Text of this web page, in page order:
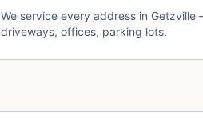
We service every address in Getzville
driveways, offices, parking lots.